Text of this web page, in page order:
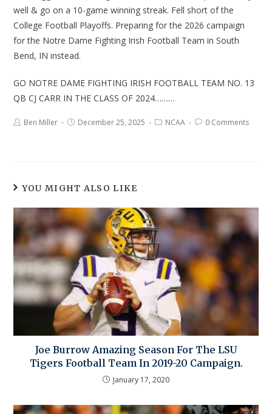
well & go on a 10-game winning streak. Fell short of the
College Football Playoffs. Preparing for the 2026 campaign
for the Notre Dame Fighting Irish Football Team in South
Bend, IN instead.
GO NOTRE DAME FIGHTING IRISH FOOTBALL TEAM NO. 13
QB CJ CARR IN THE CLASS OF 2024………
Ben Miller December 25, 2025 NCAA 0 Comments
YOU MIGHT ALSO LIKE
Joe Burrow Amazing Season For The LSU
Tigers Football Team In 2019-20 Campaign.
January 17, 2020